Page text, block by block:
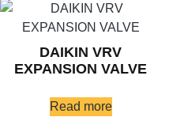
DAIKIN VRV
EXPANSION VALVE
Read more